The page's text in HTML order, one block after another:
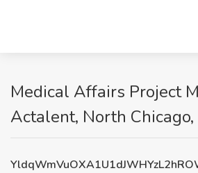
Medical Affairs Project
Actalent, North Chicago,